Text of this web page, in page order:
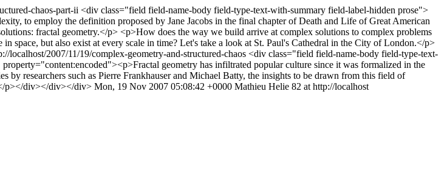
chaos-part-ii <div class="field field-name-body field-type-text-with-summary field-label-hidden prose">
to employ the definition proposed by Jane Jacobs in the final chapter of Death and Life of Great American
fractal geometry.</p> <p>How does the way we build arrive at complex solutions to complex problems
space, but also exist at every scale in time? Let's take a look at St. Paul's Cathedral in the City of London.</p>
localhost/2007/11/19/complex-geometry-and-structured-chaos <div class="field field-name-body field-type-text-
geometry has infiltrated popular culture since it was formalized in the
researchers such as Pierre Frankhauser and Michael Batty, the insights to be drawn from this field of
p></div></div></div> Mon, 19 Nov 2007 05:08:42 +0000 Mathieu Helie 82 at http://localhost